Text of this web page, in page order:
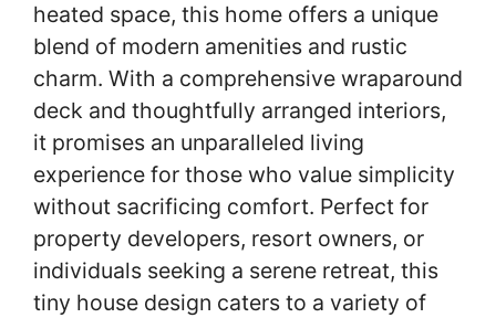
heated space, this home offers a unique
blend of modern amenities and rustic
charm. With a comprehensive wraparound
deck and thoughtfully arranged interiors,
it promises an unparalleled living
experience for those who value simplicity
without sacrificing comfort. Perfect for
property developers, resort owners, or
individuals seeking a serene retreat, this
tiny house design caters to a variety of